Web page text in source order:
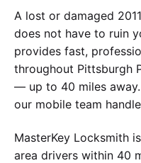
A lost or damaged
does not have to ruin
provides fast,
throughout Pittsburgh
— up to 40 miles
our mobile team
MasterKey Locksmith
area drivers within 40